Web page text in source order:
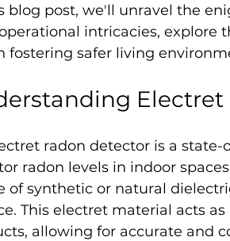
blog post, we'll unravel the
intricacies, explore
fostering safer living
Electret
radon detector is a
radon levels in indoor
of synthetic or natural
This electret material acts
allowing for accurate and